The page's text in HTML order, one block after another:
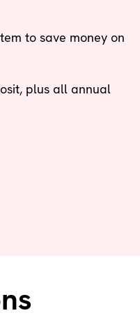
to save money on
plus all annual